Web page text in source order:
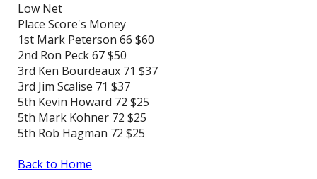
Low Net
Place Score's Money
1st Mark Peterson 66 $60
2nd Ron Peck 67 $50
3rd Ken Bourdeaux 71 $37
3rd Jim Scalise 71 $37
5th Kevin Howard 72 $25
5th Mark Kohner 72 $25
5th Rob Hagman 72 $25
Back to Home